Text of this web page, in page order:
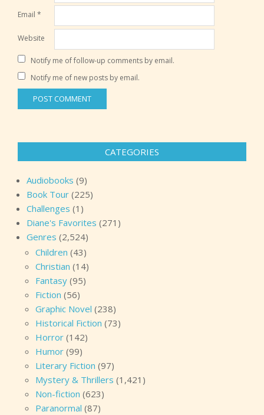
Email *
Website
Notify me of follow-up comments by email.
Notify me of new posts by email.
CATEGORIES
Audiobooks (9)
Book Tour (225)
Challenges (1)
Diane's Favorites (271)
Genres (2,524)
Children (43)
Christian (14)
Fantasy (95)
Fiction (56)
Graphic Novel (238)
Historical Fiction (73)
Horror (142)
Humor (99)
Literary Fiction (97)
Mystery & Thrillers (1,421)
Non-fiction (623)
Paranormal (87)